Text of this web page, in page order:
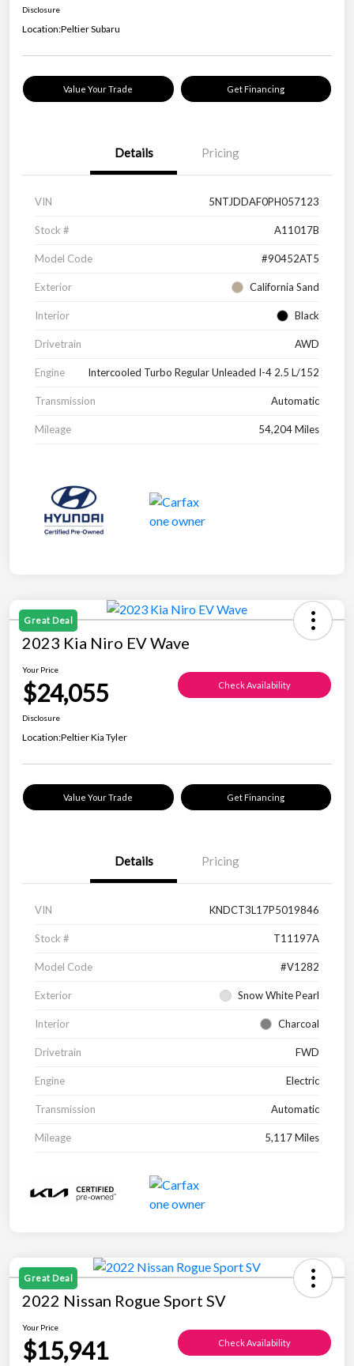
Disclosure
Location:Peltier Subaru
Value Your Trade Get Financing
Details Pricing
VIN 5NTJDDAF0PH057123
Stock # A11017B
Model Code #90452AT5
Exterior California Sand
Interior Black
Drivetrain AWD
Engine Intercooled Turbo Regular Unleaded I-4 2.5 L/152
Transmission Automatic
Mileage 54,204 Miles
Great Deal
2023 Kia Niro EV Wave
Your Price
$24,055 Check Availability
Disclosure
Location:Peltier Kia Tyler
Value Your Trade Get Financing
Details Pricing
VIN KNDCT3L17P5019846
Stock # T11197A
Model Code #V1282
Exterior Snow White Pearl
Interior Charcoal
Drivetrain FWD
Engine Electric
Transmission Automatic
Mileage 5,117 Miles
Great Deal
2022 Nissan Rogue Sport SV
Your Price
$15,941 Check Availability